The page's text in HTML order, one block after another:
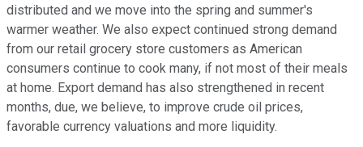
distributed and we move into the spring and summer's
warmer weather. We also expect continued strong demand
from our retail grocery store customers as American
consumers continue to cook many, if not most of their meals
at home. Export demand has also strengthened in recent
months, due, we believe, to improve crude oil prices,
favorable currency valuations and more liquidity.